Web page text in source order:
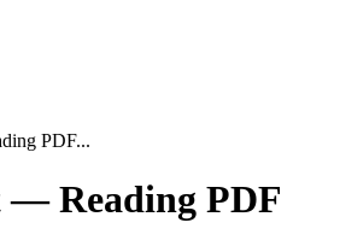
PDF...
— Reading PDF